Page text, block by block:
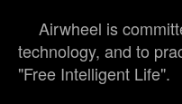
Airwheel is
technology, and to
"Free Intelligent Life".